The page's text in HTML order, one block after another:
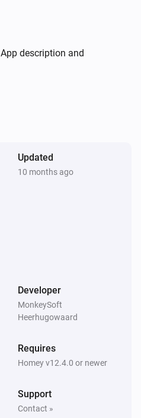
to AndroidTV Display
description and
Updated
10 months ago
Developer
MonkeySoft
Heerhugowaard
Requires
Homey v12.4.0 or newer
Support
Contact »